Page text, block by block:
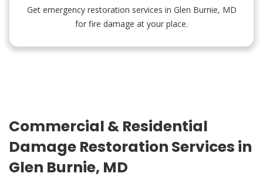
Get emergency restoration services in Glen Burnie, MD
for fire damage at your place.
Commercial & Residential
Damage Restoration Services in
Glen Burnie, MD